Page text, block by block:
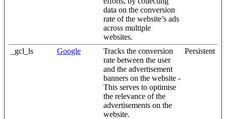
data on the conversion
rate of the website’s ads
across multiple
websites.
_gcl_ls Google
Tracks the conversion
rate between the user
and the advertisement
banners on the website -
This serves to optimise
the relevance of the
advertisements on the
website.
Persistent